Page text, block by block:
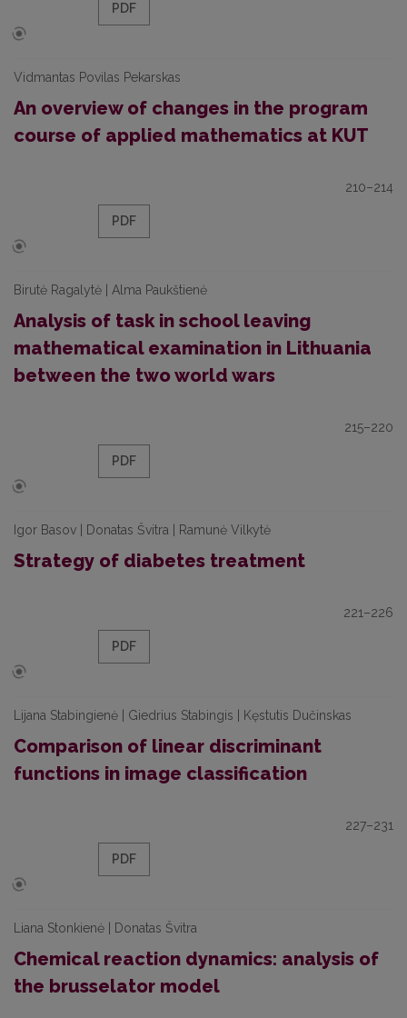
PDF
Vidmantas Povilas Pekarskas
An overview of changes in the program
course of applied mathematics at KUT
210–214
PDF
Birutė Ragalytė | Alma Paukštienė
Analysis of task in school leaving
mathematical examination in Lithuania
between the two world wars
215–220
PDF
Igor Basov | Donatas Švitra | Ramunė Vilkytė
Strategy of diabetes treatment
221–226
PDF
Lijana Stabingienė | Giedrius Stabingis | Kęstutis Dučinskas
Comparison of linear discriminant
functions in image classification
227–231
PDF
Liana Stonkienė | Donatas Švitra
Chemical reaction dynamics: analysis of
the brusselator model